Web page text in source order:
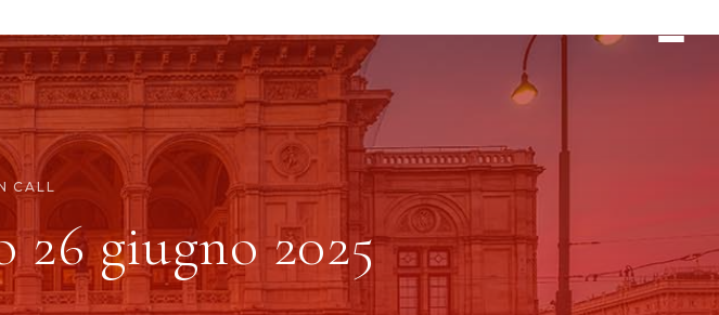
CALL
giugno 2025